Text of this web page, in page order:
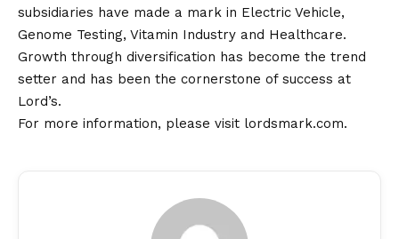
subsidiaries have made a mark in Electric Vehicle,
Genome Testing, Vitamin Industry and Healthcare.
Growth through diversification has become the trend
setter and has been the cornerstone of success at
Lord’s.
For more information, please visit lordsmark.com.